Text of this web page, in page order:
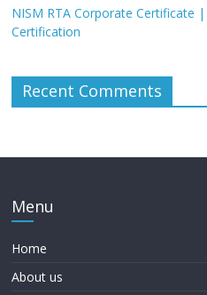
NISM RTA Corporate Certificate |
Certification
Recent Comments
Menu
Home
About us